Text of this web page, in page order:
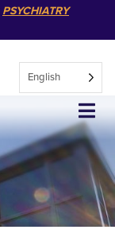
PSYCHIATRY
English